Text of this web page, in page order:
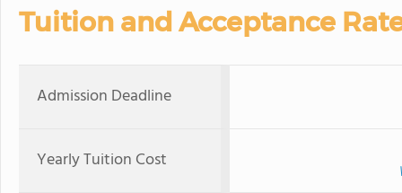
Tuition and Acceptance
Admission Deadline
Yearly Tuition Cost